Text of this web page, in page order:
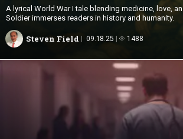
A lyrical World War I tale blending medicine, love,
Soldier immerses readers in history and humanity.
Steven Field 09.18.25 1488